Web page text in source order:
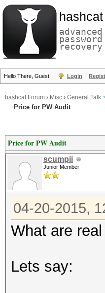
hashcat
advanced
password
recovery
Hello There, Guest! Login
hashcat Forum › Misc › General Talk
Price for PW Audit
Price for PW Audit
scumpii
Junior Member
04-20-2015,
What are
Lets say: